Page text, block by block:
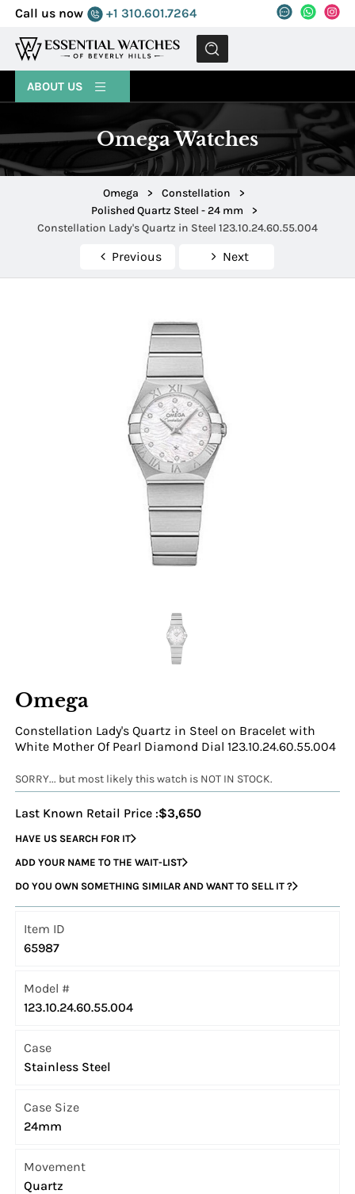
Call us now +1 310.601.7264
MENU
ABOUT US
Omega Watches
Omega > Constellation
>
Polished Quartz Steel - 24 mm
>
Constellation Lady's Quartz in Steel 123.10.24.60.55.004
Previous Next
Omega
Constellation Lady's Quartz in Steel on Bracelet with
White Mother Of Pearl Diamond Dial 123.10.24.60.55.004
SORRY... but most likely this watch is NOT IN STOCK.
Last Known Retail Price :$3,650
HAVE US SEARCH FOR IT
ADD YOUR NAME TO THE WAIT-LIST
DO YOU OWN SOMETHING SIMILAR AND WANT TO SELL IT ?
Item ID
65987
Model #
123.10.24.60.55.004
Case
Stainless Steel
Case Size
24mm
Movement
Quartz